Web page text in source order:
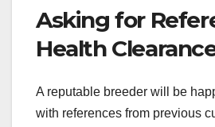
Asking for
Health
A reputable breeder will be
with references from previous